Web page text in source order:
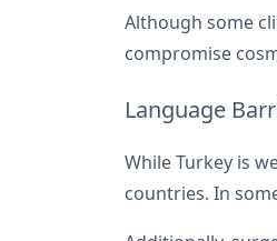
Although some
compromise
Language
While Turkey is
countries. In